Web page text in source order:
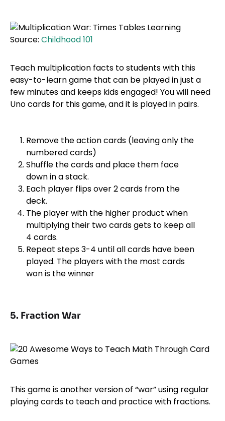
Source: Childhood 101
Teach multiplication facts to students with this
easy-to-learn game that can be played in just a
few minutes and keeps kids engaged! You will need
Uno cards for this game, and it is played in pairs.
Remove the action cards (leaving only the
numbered cards)
Shuffle the cards and place them face
down in a stack.
Each player flips over 2 cards from the
deck.
The player with the higher product when
multiplying their two cards gets to keep all
4 cards.
Repeat steps 3-4 until all cards have been
played. The players with the most cards
won is the winner
5. Fraction War
This game is another version of “war” using regular
playing cards to teach and practice with fractions.